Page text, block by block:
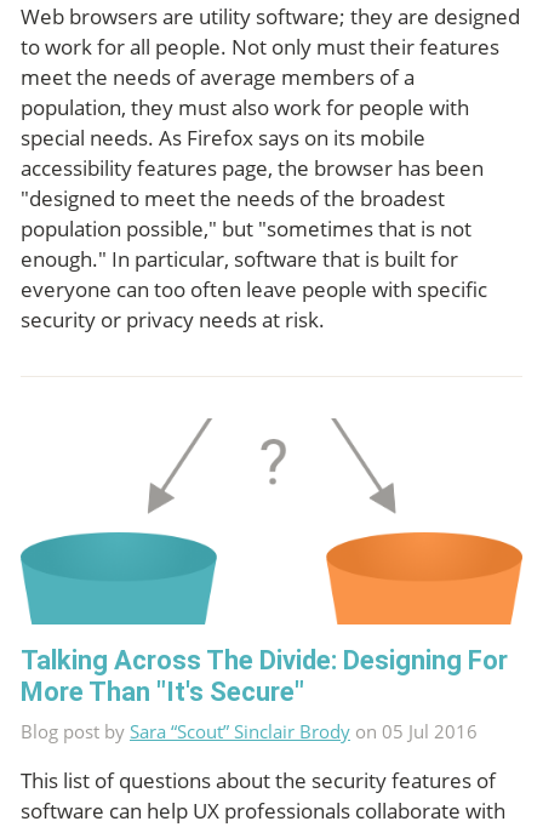
Web browsers are utility software; they are designed
to work for all people. Not only must their features
meet the needs of average members of a
population, they must also work for people with
special needs. As Firefox says on its mobile
accessibility features page, the browser has been
"designed to meet the needs of the broadest
population possible," but "sometimes that is not
enough." In particular, software that is built for
everyone can too often leave people with specific
security or privacy needs at risk.
Talking Across The Divide: Designing For
More Than "It's Secure"
Blog post by Sara “Scout” Sinclair Brody on 05 Jul 2016
This list of questions about the security features of
software can help UX professionals collaborate with